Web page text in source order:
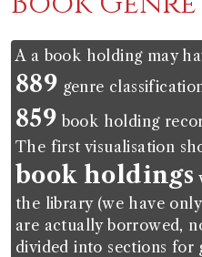
A a book holding may
889 genre
859 book holding
The first visualisation
book holdings
the library (we have
are actually borrowed,
divided into sections for